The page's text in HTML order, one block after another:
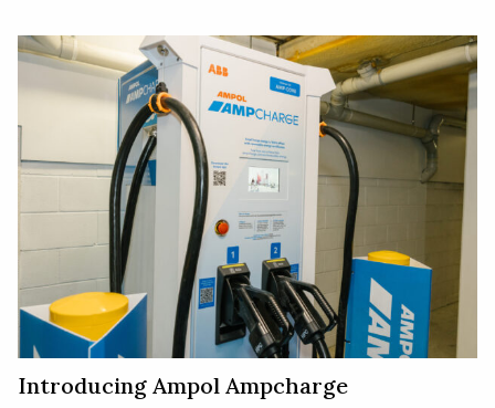
Introducing Ampol Ampcharge